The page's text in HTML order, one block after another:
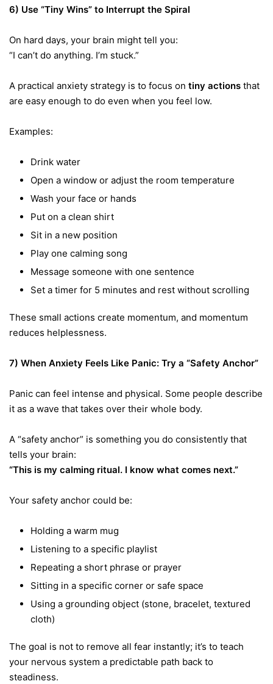
6) Use “Tiny Wins” to Interrupt the Spiral
On hard days, your brain might tell you:
“I can’t do anything. I’m stuck.”
A practical anxiety strategy is to focus on tiny actions that
are easy enough to do even when you feel low.
Examples:
Drink water
Open a window or adjust the room temperature
Wash your face or hands
Put on a clean shirt
Sit in a new position
Play one calming song
Message someone with one sentence
Set a timer for 5 minutes and rest without scrolling
These small actions create momentum, and momentum
reduces helplessness.
7) When Anxiety Feels Like Panic: Try a “Safety Anchor”
Panic can feel intense and physical. Some people describe
it as a wave that takes over their whole body.
A “safety anchor” is something you do consistently that
tells your brain:
“This is my calming ritual. I know what comes next.”
Your safety anchor could be:
Holding a warm mug
Listening to a specific playlist
Repeating a short phrase or prayer
Sitting in a specific corner or safe space
Using a grounding object (stone, bracelet, textured
cloth)
The goal is not to remove all fear instantly; it’s to teach
your nervous system a predictable path back to
steadiness.